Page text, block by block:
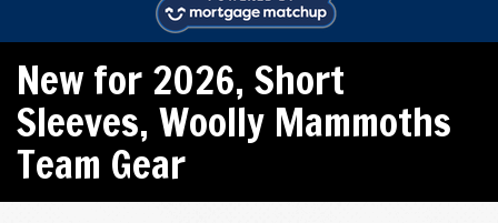
New for 2026, Short
Sleeves, Woolly Mammoths
Team Gear